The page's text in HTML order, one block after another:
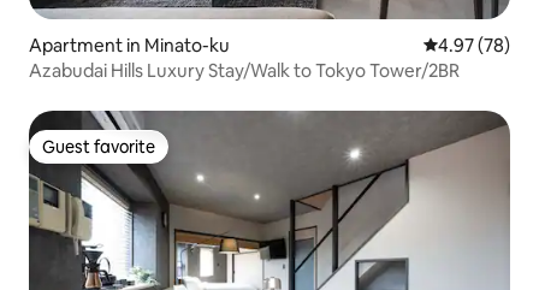
Apartment in Minato-ku 4.97 out of 5
4.97 (78)
Azabudai Hills Luxury Stay/Walk to Tokyo Tower/2BR
Guest favorite
Guest favorite